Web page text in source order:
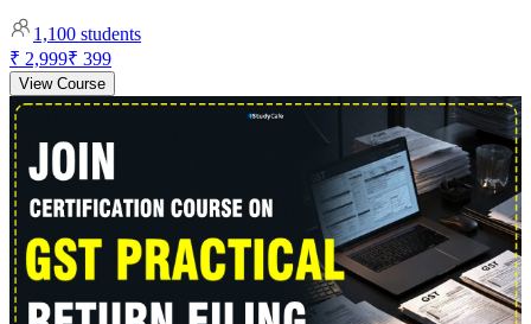
1,100 students
₹ 2,999₹ 399
View Course